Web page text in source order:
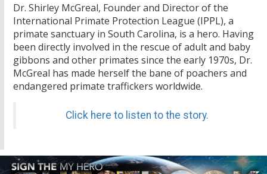
Dr. Shirley McGreal, Founder and Director of the
International Primate Protection League (IPPL), a
primate sanctuary in South Carolina, is a hero. Having
been directly involved in the rescue of adult and baby
gibbons and other primates since the early 1970s, Dr.
McGreal has made herself the bane of poachers and
endangered primate traffickers worldwide.
Click here to listen to the story.